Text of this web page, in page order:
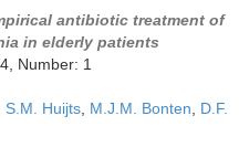
antibiotic treatment of
in elderly patients
Number: 1
S.M. Huijts M.J.M. Bonten
D.F.